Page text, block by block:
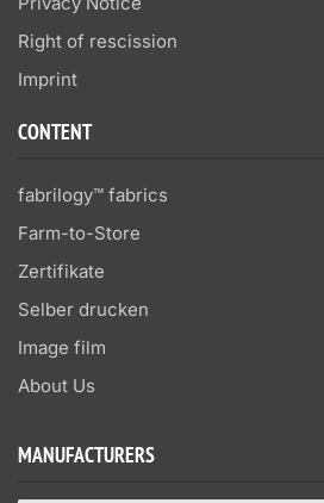
Right of rescission
Imprint
CONTENT
fabrilogy™ fabrics
Farm-to-Store
Zertifikate
Selber drucken
Image film
About Us
MANUFACTURERS